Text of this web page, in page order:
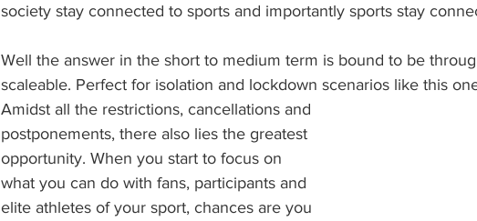
society stay connected to sports and importantly sports stay
Well the answer in the short to medium term is bound to be
scaleable. Perfect for isolation and lockdown scenarios like this
Amidst all the restrictions, cancellations and
postponements, there also lies the greatest
opportunity. When you start to focus on
what you can do with fans, participants and
elite athletes of your sport, chances are you